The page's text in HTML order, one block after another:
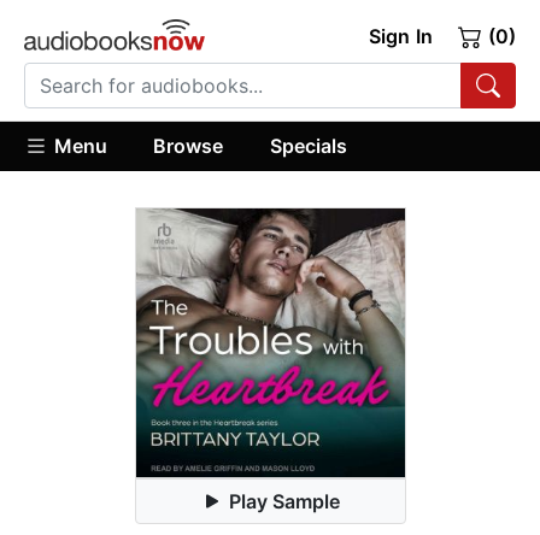
Sign In (0)
Menu Browse Specials
Play Sample